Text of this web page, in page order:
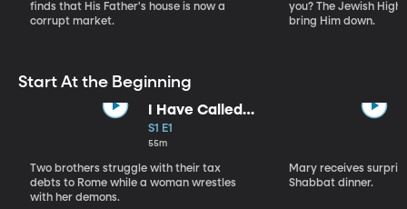
finds that His Father's house is now a
corrupt market.
you? The Jewish High
bring Him down.
Start At the Beginning
I Have Called
You By Name
S1 E1
55m
Two brothers struggle with their tax
debts to Rome while a woman wrestles
with her demons.
Mary receives
Shabbat dinner.